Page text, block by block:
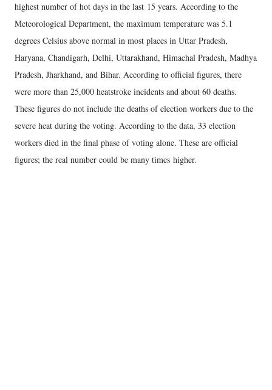
highest number of hot days in the last 15 years. According to the
Meteorological Department, the maximum temperature was 5.1
degrees Celsius above normal in most places in Uttar Pradesh,
Haryana, Chandigarh, Delhi, Uttarakhand, Himachal Pradesh, Madhya
Pradesh, Jharkhand, and Bihar. According to official figures, there
were more than 25,000 heatstroke incidents and about 60 deaths.
These figures do not include the deaths of election workers due to the
severe heat during the voting. According to the data, 33 election
workers died in the final phase of voting alone. These are official
figures; the real number could be many times higher.